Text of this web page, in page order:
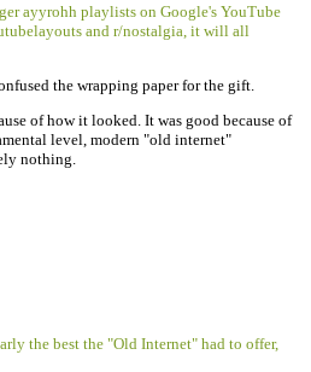
ayyrohh playlists on Google's YouTube
and r/nostalgia, it will all
the wrapping paper for the gift.
of how it looked. It was good because of
level, modern "old internet"
nothing.
the best the "Old Internet" had to offer,